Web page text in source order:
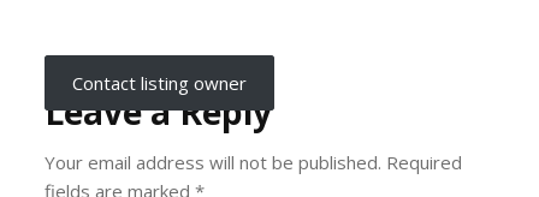
Contact listing owner
Leave a Reply
Your email address will not be published. Required
fields are marked*